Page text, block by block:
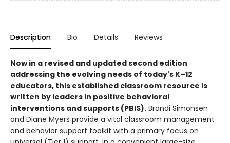
Description Bio Details Reviews
Now in a revised and updated second edition
addressing the evolving needs of today's K–12
educators, this established classroom resource is
written by leaders in positive behavioral
interventions and supports (PBIS). Brandi Simonsen
and Diane Myers provide a vital classroom management
and behavior support toolkit with a primary focus on